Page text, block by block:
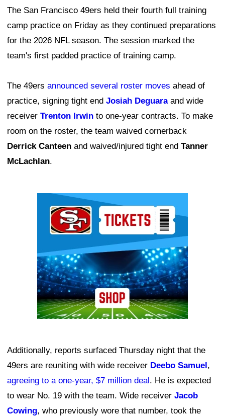
The San Francisco 49ers held their fourth full training
camp practice on Friday as they continued preparations
for the 2026 NFL season. The session marked the
team's first padded practice of training camp.
The 49ers announced several roster moves ahead of
practice, signing tight end Josiah Deguaraand wide
receiver Trenton Irwin to one-year contracts. To make
room on the roster, the team waived cornerback
Derrick Canteen and waived/injured tight end Tanner
McLachlan.
Additionally, reports surfaced Thursday night that the
49ers are reuniting with wide receiver Deebo Samuel ,
agreeing to a one-year, $7 million deal . He is expected
to wear No. 19 with the team. Wide receiver Jacob
Cowing, who previously wore that number, took the